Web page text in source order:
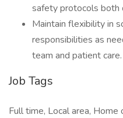
safety protocols both
Maintain flexibility in
responsibilities as
team and patient care.
Job Tags
Full time, Local area,